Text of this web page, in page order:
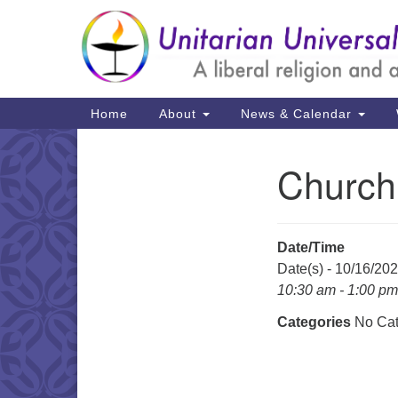
Google
Map
Main
Navigation
Home About News & Calendar
Date/Time
Date(s) - 10/16/
10:30 am - 1:00 pm
Categories No